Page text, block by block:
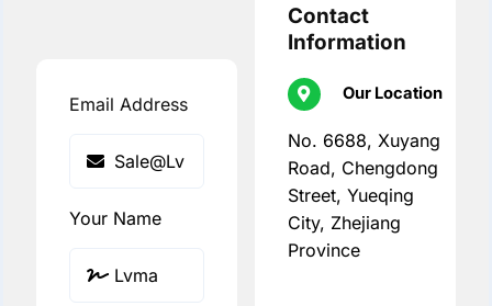
Email Address
Your Name
Contact
Information
Our Location
No. 6688, Xuyang
Road, Chengdong
Street, Yueqing
City, Zhejiang
Province